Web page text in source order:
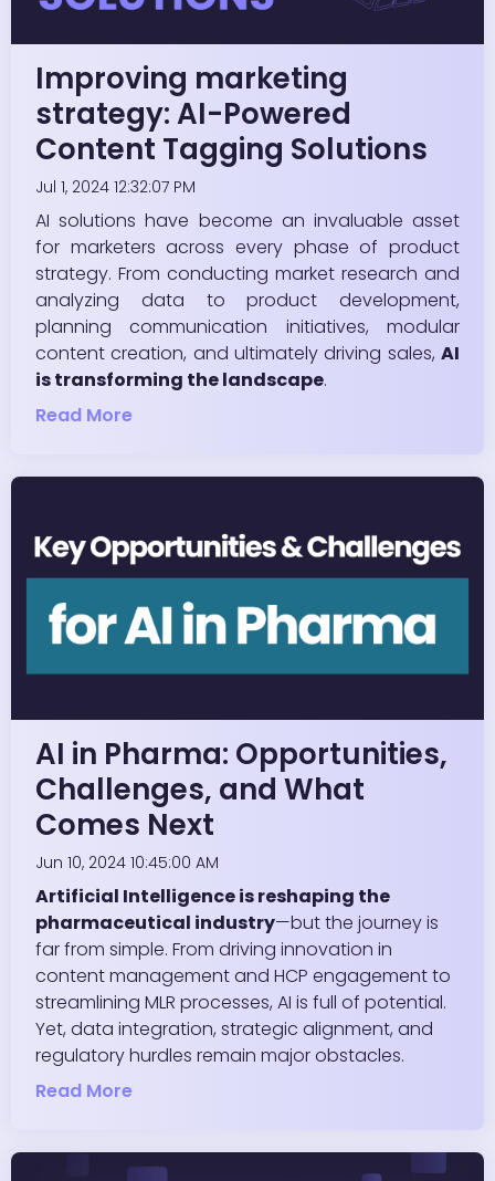
Improving marketing
strategy: AI-Powered
Content Tagging Solutions
Jul 1, 2024 12:32:07 PM
AI solutions have become an invaluable asset
for marketers across every phase of product
strategy. From conducting market research and
analyzing data to product development,
planning communication initiatives, modular
content creation, and ultimately driving sales, AI
is transforming the landscape.
Read More
AI in Pharma: Opportunities,
Challenges, and What
Comes Next
Jun 10, 2024 10:45:00 AM
Artificial Intelligence is reshaping the
pharmaceutical industry—but the journey is
far from simple. From driving innovation in
content management and HCP engagement to
streamlining MLR processes, AI is full of potential.
Yet, data integration, strategic alignment, and
regulatory hurdles remain major obstacles.
Read More